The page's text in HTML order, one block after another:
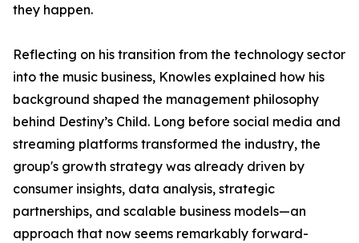
they happen.
Reflecting on his transition from the technology sector
into the music business, Knowles explained how his
background shaped the management philosophy
behind Destiny’s Child. Long before social media and
streaming platforms transformed the industry, the
group's growth strategy was already driven by
consumer insights, data analysis, strategic
partnerships, and scalable business models—an
approach that now seems remarkably forward-